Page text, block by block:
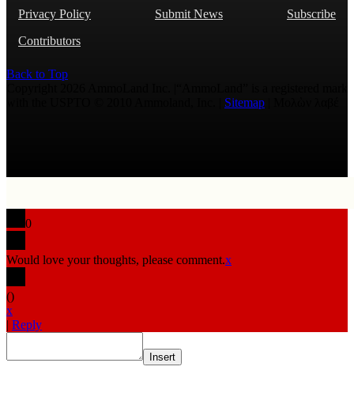
Privacy Policy
Submit News
Subscribe
Contributors
Back to Top
Sitemap
0
Would love your thoughts, please comment.x
()
x
Reply
Insert